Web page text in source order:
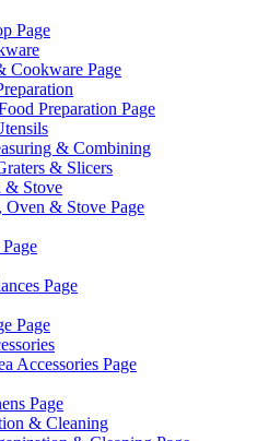
Page
Cookware Page
Preparation Page
& Combining
& Slicers
& Stove
& Stove Page
Page
Page
Accessories Page
Page
& Cleaning